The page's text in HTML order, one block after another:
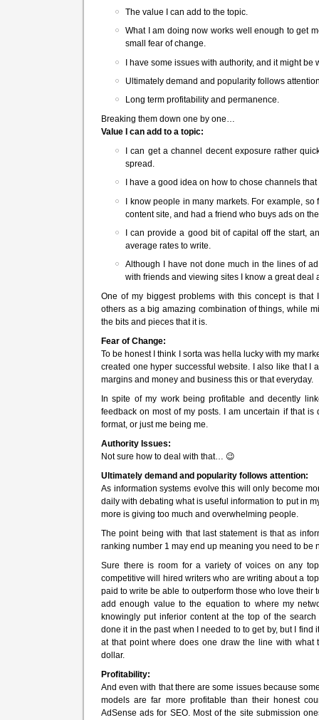
The value I can add to the topic.
What I am doing now works well enough to get
small fear of change.
I have some issues with authority, and it might be
Ultimately demand and popularity follows
Long term profitability and permanence.
Breaking them down one by one…
Value I can add to a topic:
I can get a channel decent exposure rather
spread.
I have a good idea on how to chose channels
I know people in many markets. For example,
content site, and had a friend who buys ads on
I can provide a good bit of capital off the start,
average rates to write.
Although I have not done much in the lines of
with friends and viewing sites I know a great deal
One of my biggest problems with this concept is that
others as a big amazing combination of things, while
the bits and pieces that it is.
Fear of Change:
To be honest I think I sorta was hella lucky with my
created one hyper successful website. I also like that I
margins and money and business this or that everyday.
In spite of my work being profitable and decently
feedback on most of my posts. I am uncertain if that is
format, or just me being me.
Authority Issues:
Not sure how to deal with that… 😉
Ultimately demand and popularity follows attention:
As information systems evolve this will only become
daily with debating what is useful information to put in
more is giving too much and overwhelming people.
The point being with that last statement is that as
ranking number 1 may end up meaning you need to be
Sure there is room for a variety of voices on any
competitive will hired writers who are writing about a
paid to write be able to outperform those who love their
add enough value to the equation to where my
knowingly put inferior content at the top of the
done it in the past when I needed to to get by, but I find
at that point where does one draw the line with
dollar.
Profitability:
And even with that there are some issues because
models are far more profitable than their honest
AdSense ads for SEO. Most of the site submission